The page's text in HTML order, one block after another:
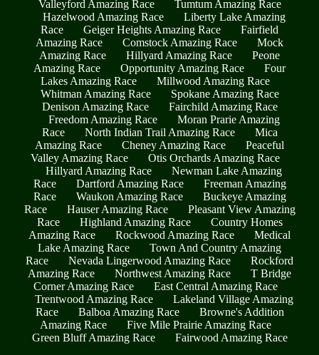
Valleyford Amazing Race
Tumtum Amazing Race
Hazelwood Amazing Race
Liberty Lake Amazing
Race
Geiger Heights Amazing Race
Fairfield
Amazing Race
Comstock Amazing Race
Mock
Amazing Race
Hillyard Amazing Race
Peone
Amazing Race
Opportunity Amazing Race
Four
Lakes Amazing Race
Millwood Amazing Race
Whitman Amazing Race
Spokane Amazing Race
Denison Amazing Race
Fairchild Amazing Race
Freedom Amazing Race
Moran Prarie Amazing
Race
North Indian Trail Amazing Race
Mica
Amazing Race
Cheney Amazing Race
Peaceful
Valley Amazing Race
Otis Orchards Amazing Race
Hillyard Amazing Race
Newman Lake Amazing
Race
Dartford Amazing Race
Freeman Amazing
Race
Waukon Amazing Race
Buckeye Amazing
Race
Hauser Amazing Race
Pleasant View Amazing
Race
Highland Amazing Race
Country Homes
Amazing Race
Rockwood Amazing Race
Medical
Lake Amazing Race
Town And Country Amazing
Race
Nevada Lingerwood Amazing Race
Rockford
Amazing Race
Northwest Amazing Race
T Bridge
Corner Amazing Race
East Central Amazing Race
Trentwood Amazing Race
Lakeland Village Amazing
Race
Balboa Amazing Race
Browne's Addition
Amazing Race
Five Mile Prairie Amazing Race
Green Bluff Amazing Race
Fairwood Amazing Race